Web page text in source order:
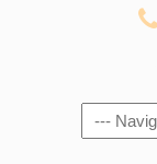
Navigation